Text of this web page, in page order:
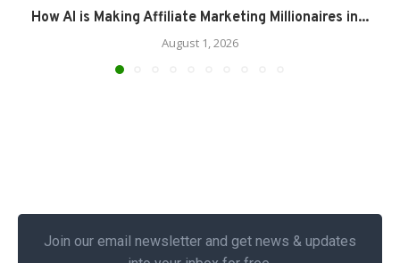
How AI is Making Affiliate Marketing Millionaires in...
August 1, 2026
Join our email newsletter and get news & updates